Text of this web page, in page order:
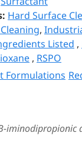
Hard Surface
,
Listed ,
, RSPO
Formulations
iminodipropionic